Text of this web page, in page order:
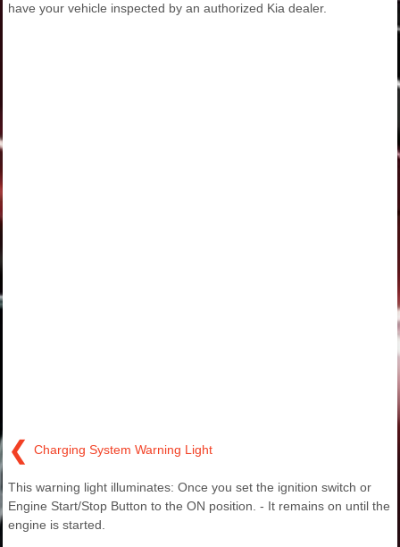
have your vehicle inspected by an authorized Kia dealer.
❮ Charging System Warning Light
This warning light illuminates: Once you set the ignition switch or
Engine Start/Stop Button to the ON position. - It remains on until the
engine is started.